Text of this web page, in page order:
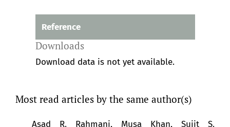
Reference
Downloads
Download data is not yet available.
Most read articles by the same author(s)
Asad R. Rahmani, Musa Khan, Sujit S.